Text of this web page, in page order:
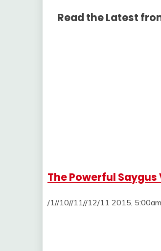
Read the Latest
The Powerful Saygus
/1//10//11//12/11 2015,